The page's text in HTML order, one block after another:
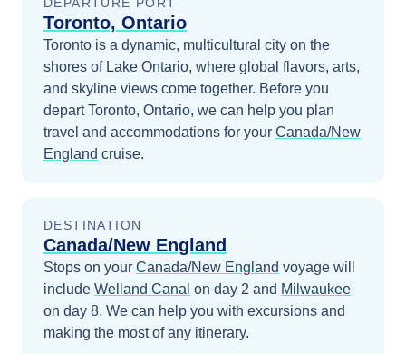
Toronto, Ontario
Toronto is a dynamic, multicultural city on the
shores of Lake Ontario, where global flavors, arts,
and skyline views come together. Before you
departToronto, Ontario, we can help you plan
travel and accommodations for your Canada/New
England cruise.
DESTINATION
Canada/New England
Stops on your Canada/New England voyage will
include Welland Canal on day 2 and Milwaukee
on day 8. We can help you with excursions and
making the most of any itinerary.